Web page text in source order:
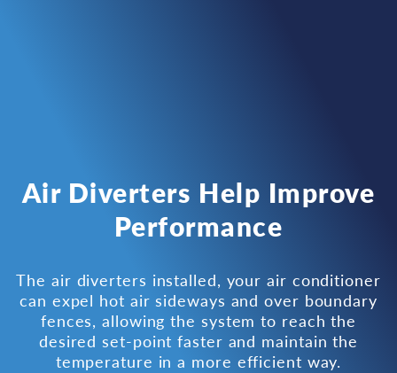
Air Diverters Help Improve
Performance
The air diverters installed, your air conditioner
can expel hot air sideways and over boundary
fences, allowing the system to reach the
desired set-point faster and maintain the
temperature in a more efficient way.